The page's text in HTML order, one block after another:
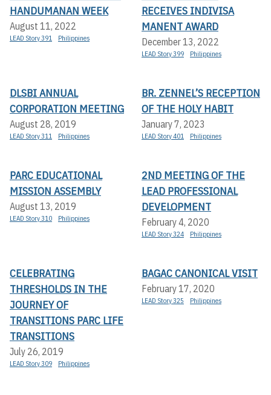
HANDUMANAN WEEK
August 11, 2022
LEAD Story 391 Philippines
RECEIVES INDIVISA
MANENT AWARD
December 13, 2022
LEAD Story 399 Philippines
DLSBI ANNUAL
CORPORATION MEETING
August 28, 2019
LEAD Story 311 Philippines
BR. ZENNEL’S RECEPTION
OF THE HOLY HABIT
January 7, 2023
LEAD Story 401 Philippines
PARC EDUCATIONAL
MISSION ASSEMBLY
August 13, 2019
LEAD Story 310 Philippines
2ND MEETING OF THE
LEAD PROFESSIONAL
DEVELOPMENT
February 4, 2020
LEAD Story 324 Philippines
CELEBRATING
THRESHOLDS IN THE
JOURNEY OF
TRANSITIONS PARC LIFE
TRANSITIONS
July 26, 2019
LEAD Story 309 Philippines
BAGAC CANONICAL VISIT
February 17, 2020
LEAD Story 325 Philippines